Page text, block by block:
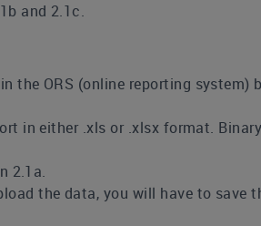
and 2.1c.
the ORS (online reporting system)
in either .xls or .xlsx format.
2.1a.
the data, you will have to save